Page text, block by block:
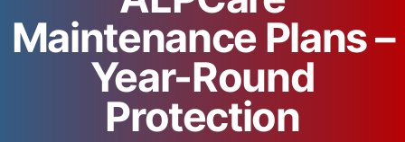
Maintenance Plans –
Year-Round
Protection